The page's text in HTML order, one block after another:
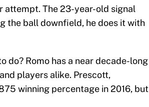
attempt. The 23-year-old signal
the ball downfield, he does it with
do? Romo has a near decade-long
players alike. Prescott,
winning percentage in 2016, but